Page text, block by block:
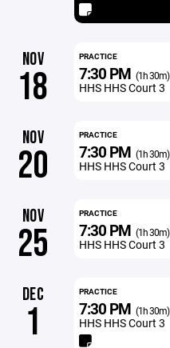
NOV
18
PRACTICE
7:30 PM (1h 30m)
HHS HHS Court 3
NOV
20
PRACTICE
7:30 PM (1h 30m)
HHS HHS Court 3
NOV
25
PRACTICE
7:30 PM (1h 30m)
HHS HHS Court 3
DEC
1
PRACTICE
7:30 PM (1h 30m)
HHS HHS Court 3